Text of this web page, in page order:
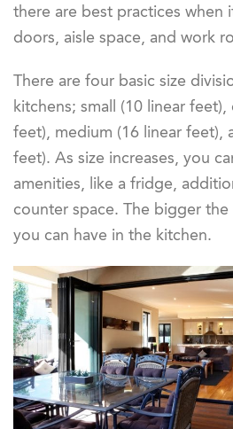
there are best practices when
doors, aisle space, and work
There are four basic size
kitchens; small (10 linear feet),
feet), medium (16 linear feet),
feet). As size increases, you
amenities, like a fridge,
counter space. The bigger
you can have in the kitchen.